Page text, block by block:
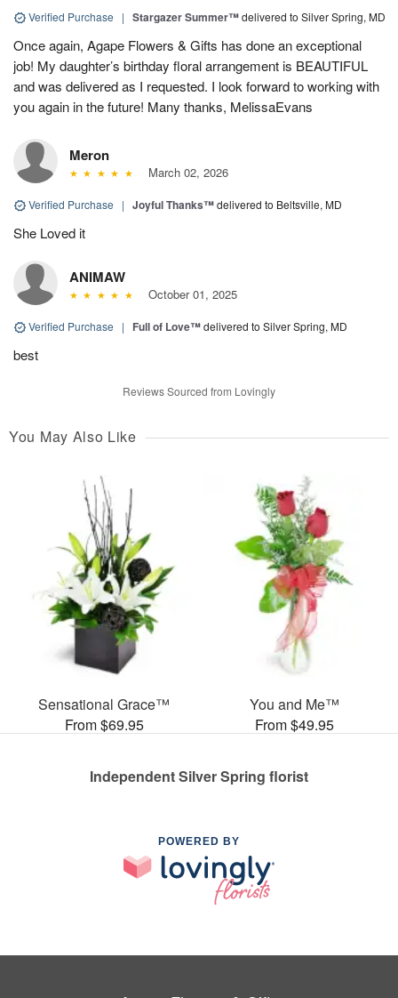
Verified Purchase | Stargazer Summer™delivered to Silver Spring, MD
Once again, Agape Flowers & Gifts has done an exceptional
job! My daughter’s birthday floral arrangement is BEAUTIFUL
and was delivered as I requested. I look forward to working with
you again in the future! Many thanks, MelissaEvans
Meron
March 02, 2026
Verified Purchase | Joyful Thanks™delivered to Beltsville, MD
She Loved it
ANIMAW
October 01, 2025
Verified Purchase | Full of Love™delivered to Silver Spring, MD
best
Reviews Sourced from Lovingly
You May Also Like
Sensational Grace™
From $69.95
You and Me™
From $49.95
Independent Silver Spring florist
POWERED BY